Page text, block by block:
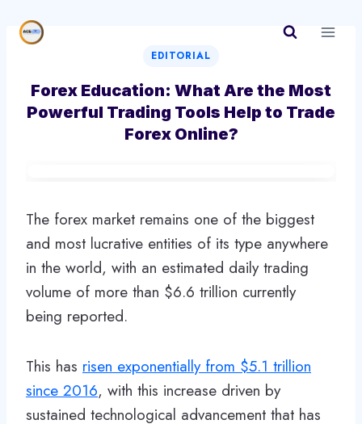
EDITORIAL
Forex Education: What Are the Most
Powerful Trading Tools Help to Trade
Forex Online?
The forex market remains one of the biggest
and most lucrative entities of its type anywhere
in the world, with an estimated daily trading
volume of more than $6.6 trillion currently
being reported.
This has risen exponentially from $5.1 trillion
since 2016, with this increase driven by
sustained technological advancement that has